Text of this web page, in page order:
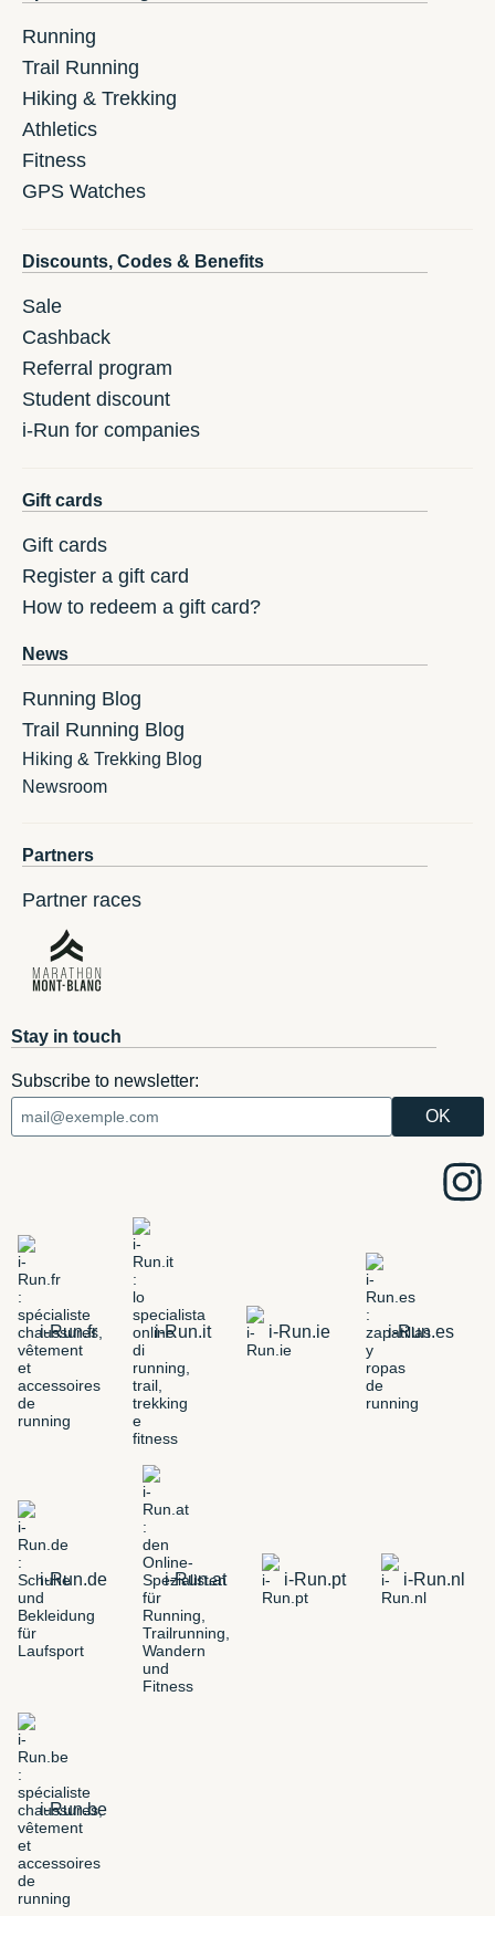
Running
Trail Running
Hiking & Trekking
Athletics
Fitness
GPS Watches
Discounts, Codes & Benefits
Sale
Cashback
Referral program
Student discount
i-Run for companies
Gift cards
Gift cards
Register a gift card
How to redeem a gift card?
News
Running Blog
Trail Running Blog
Hiking & Trekking Blog
Newsroom
Partners
Partner races
Stay in touch
Subscribe to newsletter:
i-Run.fr i-Run.it i-Run.ie i-Run.es
i-Run.de i-Run.at i-Run.pt i-Run.nl
i-Run.be